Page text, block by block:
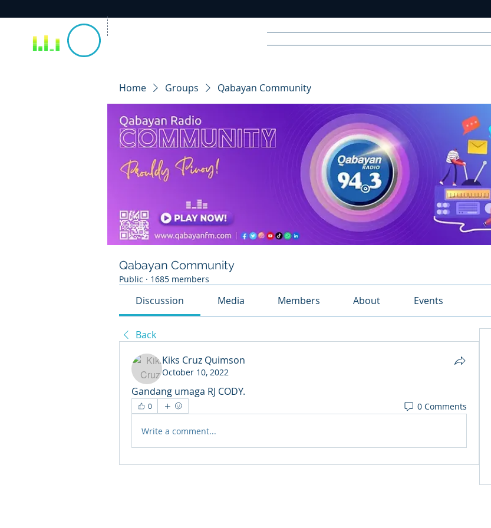
RA DIO
Home Groups Qabayan Community
Qabayan Community
Public · 1685 members
Discussion Media Members About Events
Back
Kiks Cruz Quimson
October 10, 2022
Gandang umaga RJ CODY.
0 0 Comments
Write a comment...